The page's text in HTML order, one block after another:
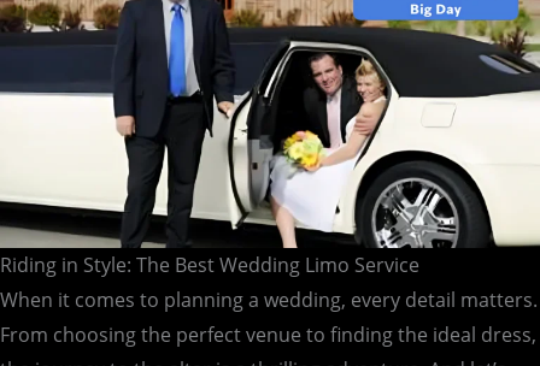
Riding in Style: The Best Wedding Limo Service
When it comes to planning a wedding, every detail matters.
From choosing the perfect venue to finding the ideal dress,
Service